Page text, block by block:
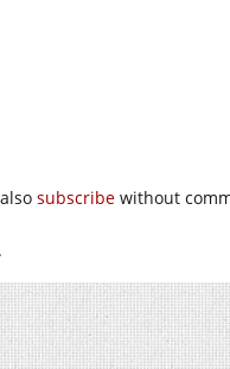
subscribe without